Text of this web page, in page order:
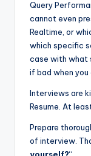
Query
cannot even
Realtime, or
which specific
case with what
if bad when you
Interviews are
Resume. At
Prepare
of interview.
yourself?“